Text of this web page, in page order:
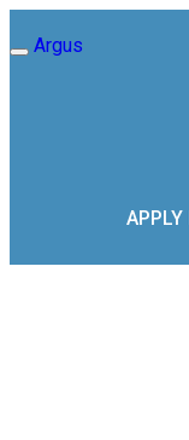
Toggle
Argus
APPLY